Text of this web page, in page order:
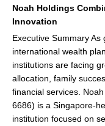
Noah Holdings
Innovation
Executive Summary
international wealth
institutions are facing
allocation, family
financial services.
6686) is a Singapore-
institution focused on